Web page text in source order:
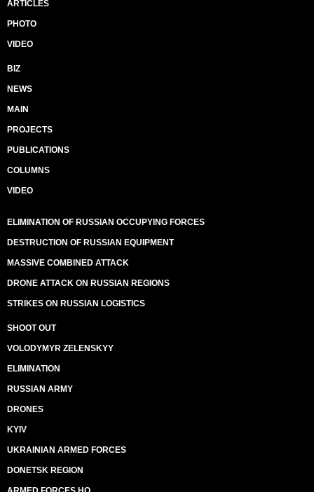
ARTICLES
PHOTO
VIDEO
BIZ
NEWS
MAIN
PROJECTS
PUBLICATIONS
COLUMNS
VIDEO
ELIMINATION OF RUSSIAN OCCUPYING FORCES
DESTRUCTION OF RUSSIAN EQUIPMENT
MASSIVE COMBINED ATTACK
DRONE ATTACK ON RUSSIAN REGIONS
STRIKES ON RUSSIAN LOGISTICS
SHOOT OUT
VOLODYMYR ZELENSKYY
ELIMINATION
RUSSIAN ARMY
DRONES
KYIV
UKRAINIAN ARMED FORCES
DONETSK REGION